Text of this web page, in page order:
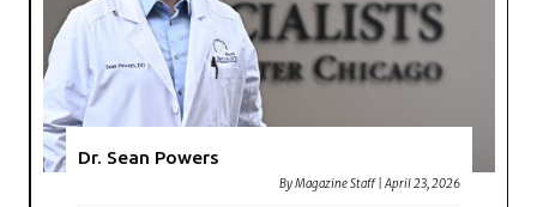
Dr. Sean Powers
ByMagazine Staff |April 23, 2026